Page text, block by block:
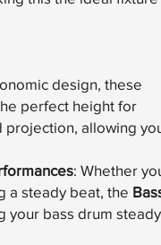
design, these
perfect height for
allowing
: Whether
a steady beat, the
your bass drum